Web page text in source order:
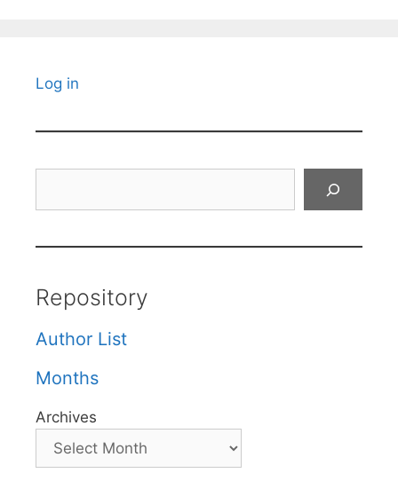
Log in
Repository
Author List
Months
Archives